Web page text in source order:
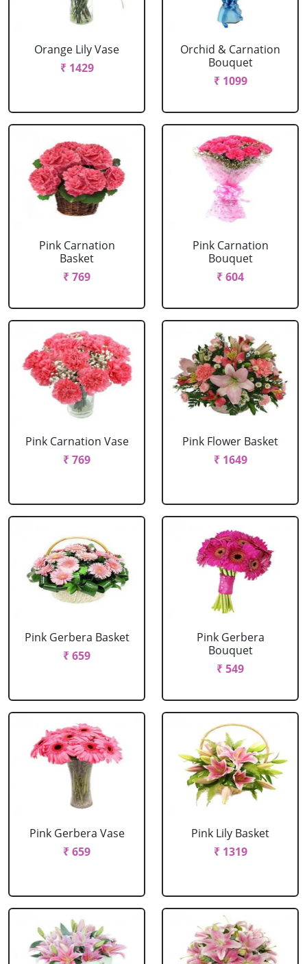
Orange Lily Vase
₹ 1429
Orchid & Carnation
Bouquet
₹ 1099
Pink Carnation
Basket
₹ 769
Pink Carnation
Bouquet
₹ 604
Pink Carnation Vase
₹ 769
Pink Flower Basket
₹ 1649
Pink Gerbera Basket
₹ 659
Pink Gerbera
Bouquet
₹ 549
Pink Gerbera Vase
₹ 659
Pink Lily Basket
₹ 1319